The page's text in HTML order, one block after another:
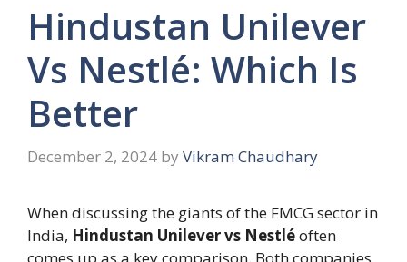
Hindustan Unilever
Vs Nestlé: Which Is
Better
December 2, 2024 by Vikram Chaudhary
When discussing the giants of the FMCG sector in
India, Hindustan Unilever vs Nestléoften
comes up as a key comparison. Both companies